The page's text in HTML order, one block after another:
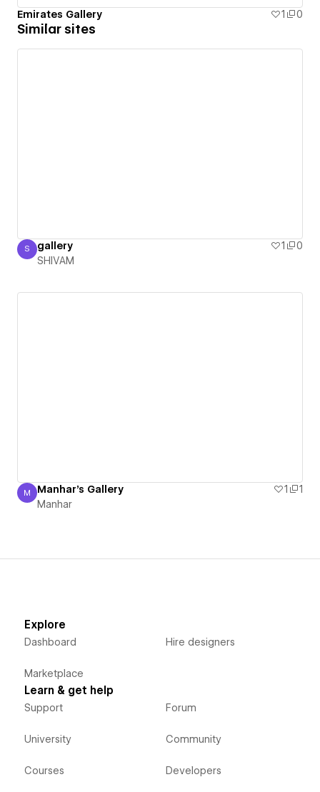
Emirates Gallery 1 0
Similar sites
SHIVAM
S gallery 1
0
SHIVAM
Manhar
M Manhar's Gallery 1
1
Manhar
Explore
Dashboard
Marketplace
Hire designers
Learn & get help
Support
University
Courses
Forum
Community
Developers